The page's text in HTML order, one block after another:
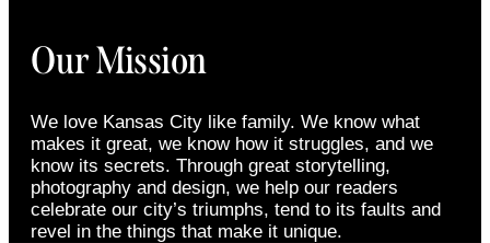
Our Mission
We love Kansas City like family. We know what
makes it great, we know how it struggles, and we
know its secrets. Through great storytelling,
photography and design, we help our readers
celebrate our city’s triumphs, tend to its faults and
revel in the things that make it unique.